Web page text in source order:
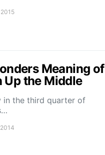
Meaning of
Up the Middle
in the third quarter of